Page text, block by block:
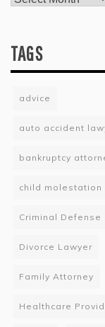
TAGS
advice
auto accident
bankruptcy
child
Criminal Defense
Divorce Lawyer
Family Attorney
Healthcare